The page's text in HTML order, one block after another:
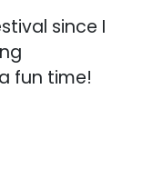
since I
fun time!